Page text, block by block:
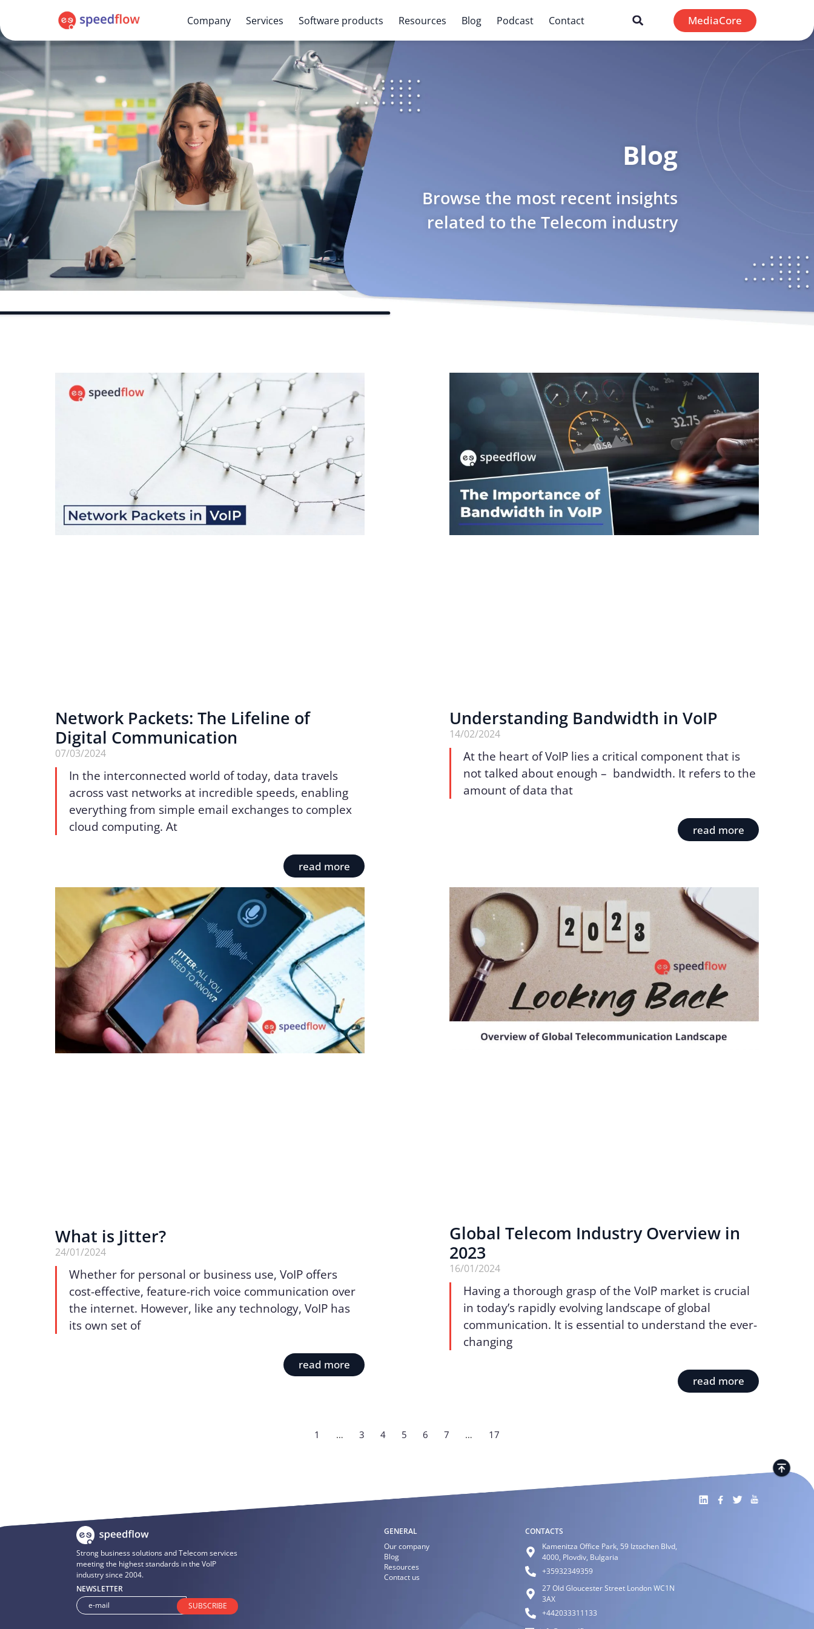
Company Services Software products Resources Blog Podcast Contact MediaCore
Blog
Browse the most recent insights
related to the Telecom industry
Network Packets: The Lifeline of
Digital Communication
07/03/2024
In the interconnected world of today, data travels
across vast networks at incredible speeds, enabling
everything from simple email exchanges to complex
cloud computing. At
read more
Understanding Bandwidth in VoIP
14/02/2024
At the heart of VoIP lies a critical component that is
not talked about enough – bandwidth. It refers to the
amount of data that
read more
What is Jitter?
24/01/2024
Whether for personal or business use, VoIP offers
cost-effective, feature-rich voice communication over
the internet. However, like any technology, VoIP has
its own set of
read more
Global Telecom Industry Overview in
2023
16/01/2024
Having a thorough grasp of the VoIP market is crucial
in today’s rapidly evolving landscape of global
communication. It is essential to understand the ever-
changing
read more
1 … 3 4 5 6 7 … 17
Strong business solutions and Telecom services
meeting the highest standards in the VoIP
industry since 2004.
NEWSLETTER
SUBSCRIBE
GENERAL
Our company
Blog
Resources
Contact us
CONTACTS
Kamenitza Office Park, 59 Iztochen Blvd,
4000, Plovdiv, Bulgaria
+35932349359
27 Old Gloucester Street London WC1N
3AX
+442033311133